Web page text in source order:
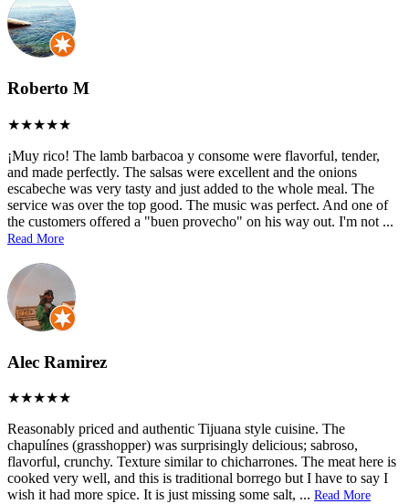
Roberto M
¡Muy rico! The lamb barbacoa y consome were flavorful, tender,
and made perfectly. The salsas were excellent and the onions
escabeche was very tasty and just added to the whole meal. The
service was over the top good. The music was perfect. And one of
the customers offered a "buen provecho" on his way out. I'm not ...
Read More
Alec Ramirez
Reasonably priced and authentic Tijuana style cuisine. The
chapulínes (grasshopper) was surprisingly delicious; sabroso,
flavorful, crunchy. Texture similar to chicharrones. The meat here is
cooked very well, and this is traditional borrego but I have to say I
wish it had more spice. It is just missing some salt, ... Read More